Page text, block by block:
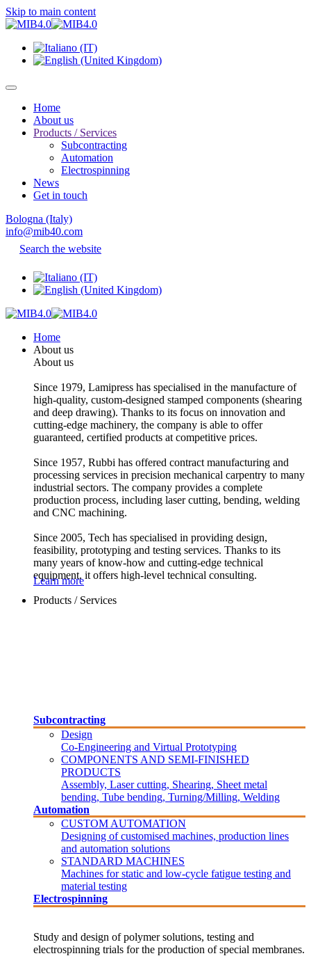
Skip to main content
Home
About us
Products / Services
Subcontracting
Automation
Electrospinning
News
Get in touch
Bologna (Italy)
info@mib40.com
Search the website
Home
About us
About us
Since 1979, Lamipress has specialised in the manufacture of
high-quality, custom-designed stamped components (shearing
and deep drawing). Thanks to its focus on innovation and
cutting-edge machinery, the company is able to offer
guaranteed, certified products at competitive prices.
Since 1957, Rubbi has offered contract manufacturing and
processing services in precision mechanical carpentry to many
industrial sectors. The company provides a complete
production process, including laser cutting, bending, welding
and CNC machining.
Since 2005, Tech has specialised in providing design,
feasibility, prototyping and testing services. Thanks to its
many years of know-how and cutting-edge technical
equipment, it offers high-level technical consulting.
Learn more
Products / Services
Subcontracting
Design
Co-Engineering and Virtual Prototyping
COMPONENTS AND SEMI-FINISHED
PRODUCTS
Assembly, Laser cutting, Shearing, Sheet metal
bending, Tube bending, Turning/Milling, Welding
Automation
CUSTOM AUTOMATION
Designing of customised machines, production lines
and automation solutions
STANDARD MACHINES
Machines for static and low-cycle fatigue testing and
material testing
Electrospinning
Study and design of polymer solutions, testing and
electrospinning trials for the production of special membranes.